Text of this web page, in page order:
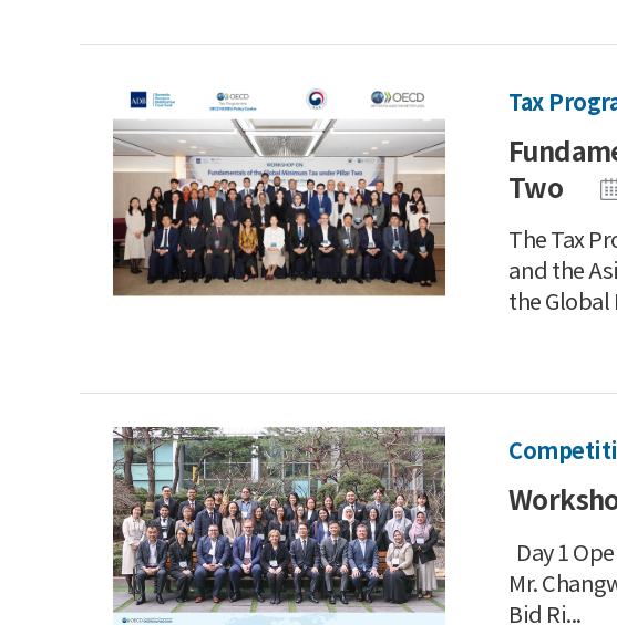
Tax
Two
The Tax
and the
the Global
Day 1
Mr.
Bid Ri...